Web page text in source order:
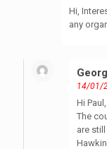
Hi,
any
14/01/
Hi Paul,
The
are